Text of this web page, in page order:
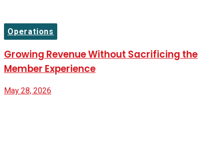
Operations
Growing Revenue Without Sacrificing the
Member Experience
May 28, 2026